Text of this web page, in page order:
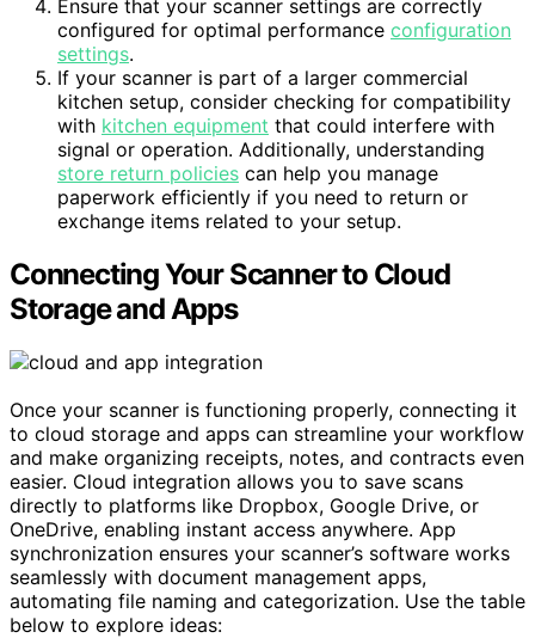
Ensure that your scanner settings are correctly
configured for optimal performance configuration
settings.
If your scanner is part of a larger commercial
kitchen setup, consider checking for compatibility
with kitchen equipment that could interfere with
signal or operation. Additionally, understanding
store return policies can help you manage
paperwork efficiently if you need to return or
exchange items related to your setup.
Connecting Your Scanner to Cloud
Storage and Apps
Once your scanner is functioning properly, connecting it
to cloud storage and apps can streamline your workflow
and make organizing receipts, notes, and contracts even
easier. Cloud integration allows you to save scans
directly to platforms like Dropbox, Google Drive, or
OneDrive, enabling instant access anywhere. App
synchronization ensures your scanner’s software works
seamlessly with document management apps,
automating file naming and categorization. Use the table
below to explore ideas: